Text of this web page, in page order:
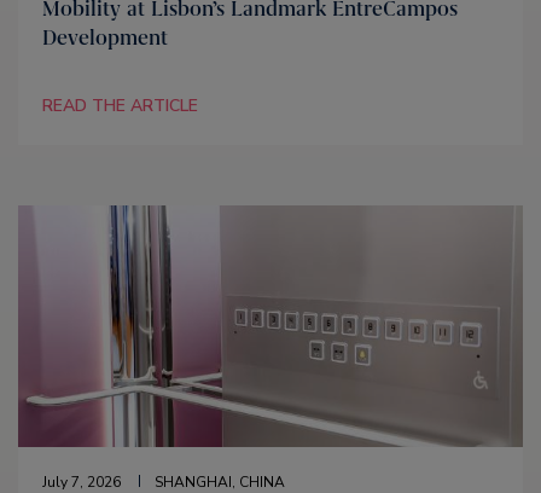
Mobility at Lisbon’s Landmark EntreCampos
Development
READ THE ARTICLE
July 7, 2026 SHANGHAI, CHINA